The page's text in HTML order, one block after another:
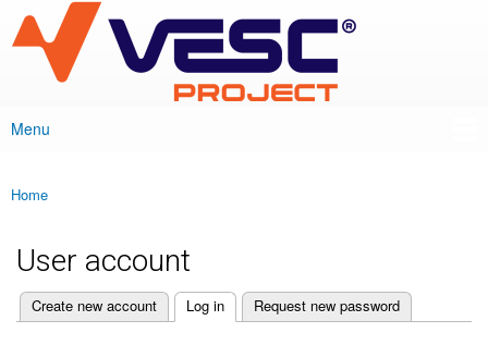
main
content
VESC Project
Main menu
Menu
You are here
Home
User account
Primary tabs
Create new account Log in
(active tab) Request new password